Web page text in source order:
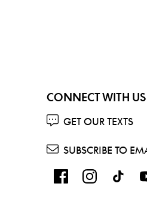
CONNECT WITH US
GET OUR TEXTS
SUBSCRIBE TO